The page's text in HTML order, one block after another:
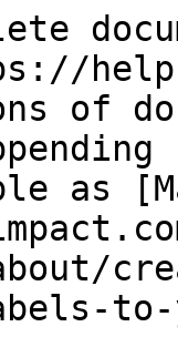
of
as